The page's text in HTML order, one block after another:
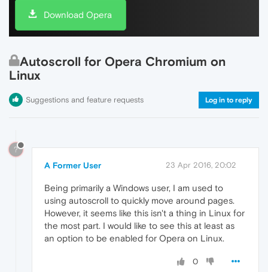
Download Opera
Autoscroll for Opera Chromium on
Linux
Suggestions and feature requests Log in to reply
?
A Former User 23 Apr 2016, 20:02
Being primarily a Windows user, I am used to
using autoscroll to quickly move around pages.
However, it seems like this isn't a thing in Linux for
the most part. I would like to see this at least as
an option to be enabled for Opera on Linux.
0